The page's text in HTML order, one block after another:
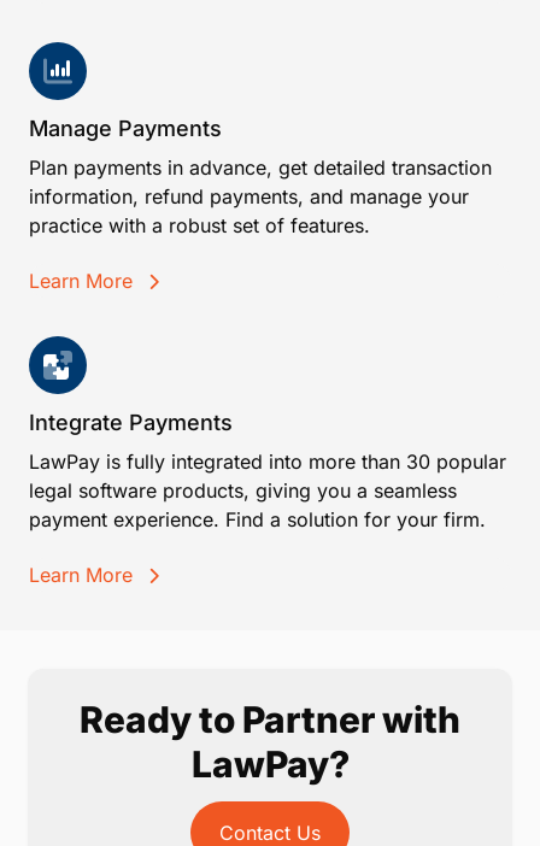
Manage Payments
Plan payments in advance, get detailed transaction
information, refund payments, and manage your
practice with a robust set of features.
Learn More
Integrate Payments
LawPay is fully integrated into more than 30 popular
legal software products, giving you a seamless
payment experience. Find a solution for your firm.
Learn More
Ready to Partner with
LawPay?
Contact Us